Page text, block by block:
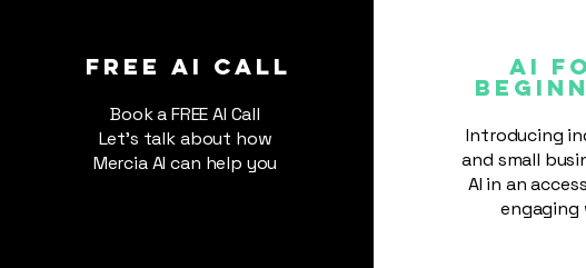
Should Small Businesses
FREE ai call
Book a FREE AI Call
Let's talk about how
Mercia AI can help you
AI
Introducing
and small
AI in an
engaging